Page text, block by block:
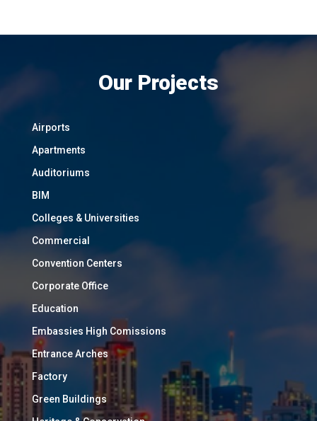
Our Projects
Airports
Apartments
Auditoriums
BIM
Colleges & Universities
Commercial
Convention Centers
Corporate Office
Education
Embassies High Comissions
Entrance Arches
Factory
Green Buildings